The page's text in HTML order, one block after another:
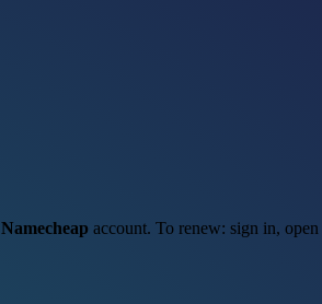
Namecheap account. To renew: sign in, open